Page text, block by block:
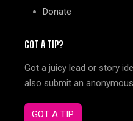
Donate
GOT A TIP?
Got a juicy lead or story
also submit an
GOT A TIP